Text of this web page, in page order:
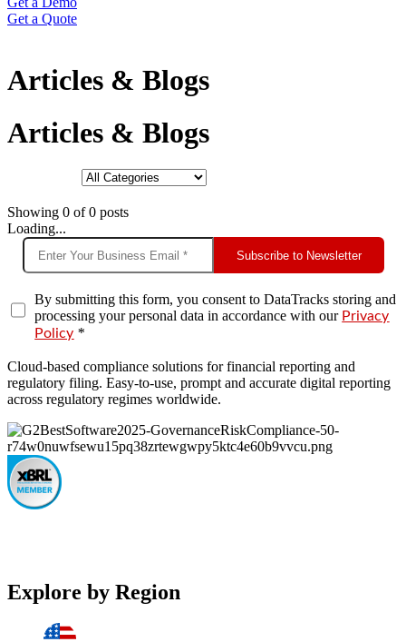
Get a Quote
Articles & Blogs
Articles & Blogs
Showing 0 of0 posts
Loading...
Subscribe to Newsletter
By submitting this form, you consent to DataTracks storing and
processing your personal data in accordance with our Privacy
Policy *
Cloud-based compliance solutions for financial reporting and
regulatory filing. Easy-to-use, prompt and accurate digital reporting
across regulatory regimes worldwide.
Explore by Region